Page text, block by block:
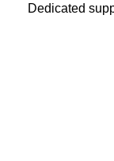
Dedicated